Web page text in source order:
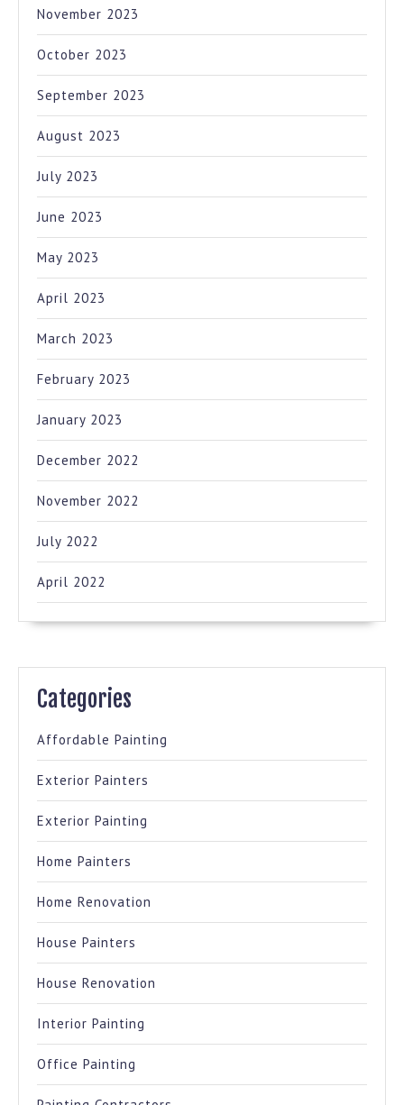
November 2023
October 2023
September 2023
August 2023
July 2023
June 2023
May 2023
April 2023
March 2023
February 2023
January 2023
December 2022
November 2022
July 2022
April 2022
Categories
Affordable Painting
Exterior Painters
Exterior Painting
Home Painters
Home Renovation
House Painters
House Renovation
Interior Painting
Office Painting